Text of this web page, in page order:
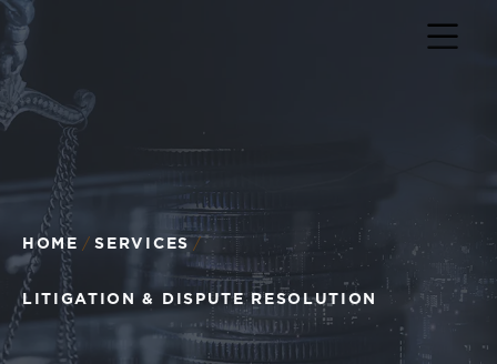
HOME SERVICES
LITIGATION & DISPUTE RESOLUTION